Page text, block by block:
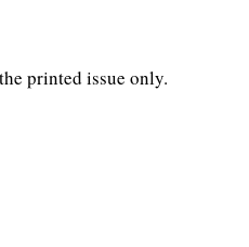
printed issue only.